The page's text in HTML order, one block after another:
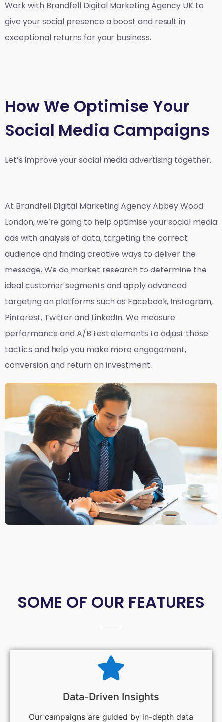
Work with Brandfell Digital Marketing Agency UK to
give your social presence a boost and result in
exceptional returns for your business.
How We Optimise Your
Social Media Campaigns
Let’s improve your social media advertising together.
At Brandfell Digital Marketing Agency Abbey Wood
London, we’re going to help optimise your social media
ads with analysis of data, targeting the correct
audience and finding creative ways to deliver the
message. We do market research to determine the
ideal customer segments and apply advanced
targeting on platforms such as Facebook, Instagram,
Pinterest, Twitter and LinkedIn. We measure
performance and A/B test elements to adjust those
tactics and help you make more engagement,
conversion and return on investment.
SOME OF OUR FEATURES
Data-Driven Insights
Our campaigns are guided by in-depth data